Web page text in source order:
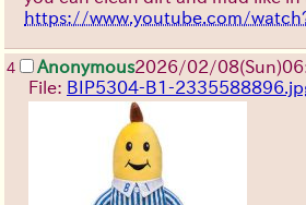
https://www.youtube.com/
4 Anonymous2026/02/08(Sun)
File: BIP5304-B1-